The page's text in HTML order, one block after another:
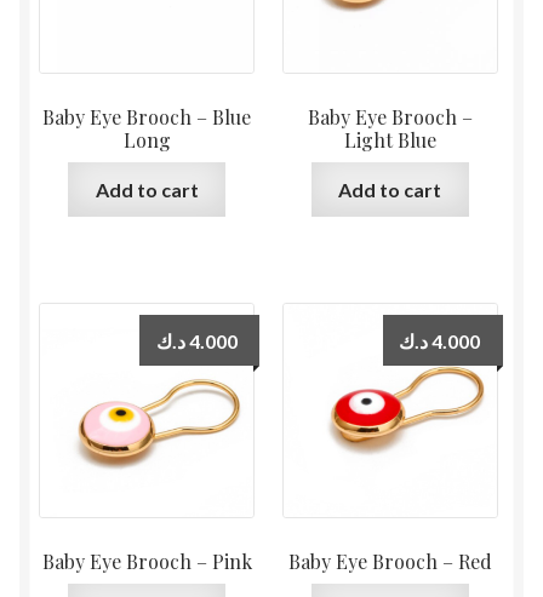
Baby Eye Brooch – Blue
Long
Add to cart
Baby Eye Brooch –
Light Blue
Add to cart
Baby Eye Brooch – Pink
4.000د.ك
Baby Eye Brooch – Red
4.000د.ك